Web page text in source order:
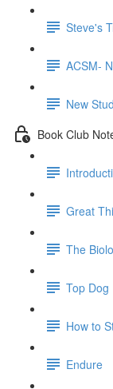
Steve's
ACSM-
New
Book Club
Great
The
Top Dog
How to
Endure